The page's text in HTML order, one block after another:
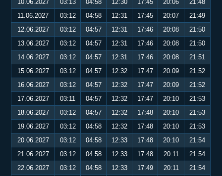
10.06.2027
03:13 04:58 12:30 17:45 20:06
21:48
11.06.2027
03:12 04:58 12:31 17:45 20:07
21:49
12.06.2027
03:12 04:57 12:31 17:46 20:08
21:50
13.06.2027
03:12 04:57 12:31 17:46 20:08
21:50
14.06.2027
03:12 04:57 12:31 17:46 20:08
21:51
15.06.2027
03:12 04:57 12:32 17:47 20:09
21:52
16.06.2027
03:12 04:57 12:32 17:47 20:09
21:52
17.06.2027
03:11 04:57 12:32 17:47 20:10
21:53
18.06.2027
03:12 04:57 12:32 17:48 20:10
21:53
19.06.2027
03:12 04:58 12:32 17:48 20:10
21:53
20.06.2027
03:12 04:58 12:33 17:48 20:10
21:54
21.06.2027
03:12 04:58 12:33 17:48 20:11
21:54
22.06.2027
03:12 04:58 12:33 17:49 20:11
21:54